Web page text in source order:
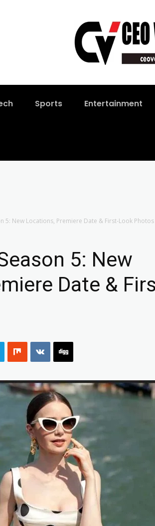
Sports Entertainment
5: New Locations, Premiere Date & First-Look Photos
5: New
Date &